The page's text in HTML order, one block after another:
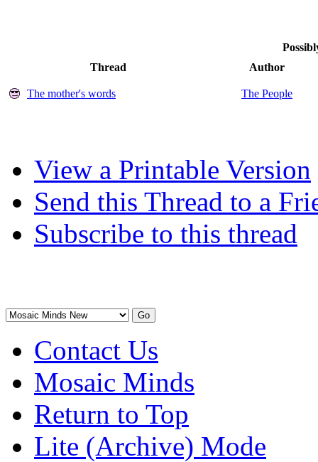
Thread
Author
The mother's words The People
View a Printable Version
Send this Thread to a
Subscribe to this thread
Contact Us
Mosaic Minds
Return to Top
Lite (Archive) Mode